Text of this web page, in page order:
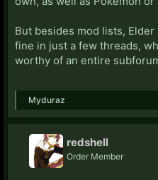
But besides mod lists,
fine in just a few threads,
worthy of an entire
Myduraz
redshell
Order Member